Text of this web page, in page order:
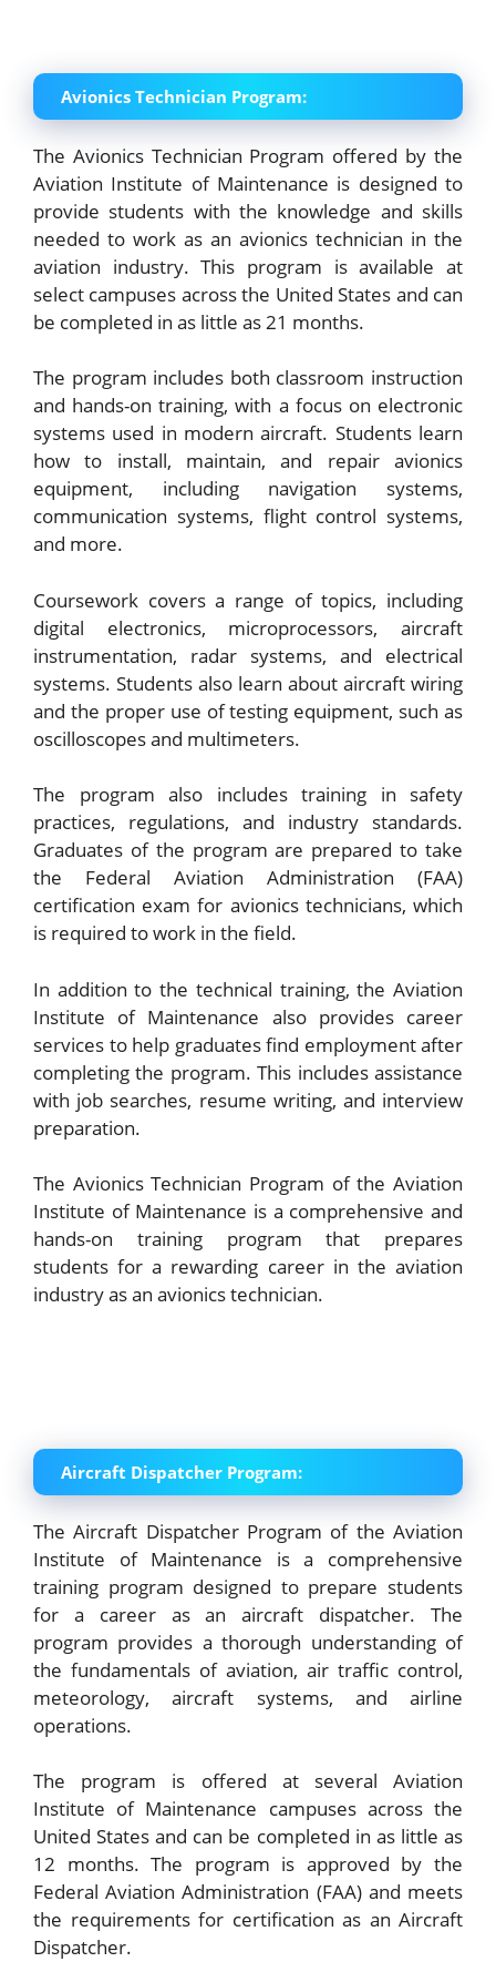
Avionics Technician Program:
The Avionics Technician Program offered by the
Aviation Institute of Maintenance is designed to
provide students with the knowledge and skills
needed to work as an avionics technician in the
aviation industry. This program is available at
select campuses across the United States and can
be completed in as little as 21 months.
The program includes both classroom instruction
and hands-on training, with a focus on electronic
systems used in modern aircraft. Students learn
how to install, maintain, and repair avionics
equipment, including navigation systems,
communication systems, flight control systems,
and more.
Coursework covers a range of topics, including
digital electronics, microprocessors, aircraft
instrumentation, radar systems, and electrical
systems. Students also learn about aircraft wiring
and the proper use of testing equipment, such as
oscilloscopes and multimeters.
The program also includes training in safety
practices, regulations, and industry standards.
Graduates of the program are prepared to take
the Federal Aviation Administration (FAA)
certification exam for avionics technicians, which
is required to work in the field.
In addition to the technical training, the Aviation
Institute of Maintenance also provides career
services to help graduates find employment after
completing the program. This includes assistance
with job searches, resume writing, and interview
preparation.
The Avionics Technician Program of the Aviation
Institute of Maintenance is a comprehensive and
hands-on training program that prepares
students for a rewarding career in the aviation
industry as an avionics technician.
Aircraft Dispatcher Program:
The Aircraft Dispatcher Program of the Aviation
Institute of Maintenance is a comprehensive
training program designed to prepare students
for a career as an aircraft dispatcher. The
program provides a thorough understanding of
the fundamentals of aviation, air traffic control,
meteorology, aircraft systems, and airline
operations.
The program is offered at several Aviation
Institute of Maintenance campuses across the
United States and can be completed in as little as
12 months. The program is approved by the
Federal Aviation Administration (FAA) and meets
the requirements for certification as an Aircraft
Dispatcher.